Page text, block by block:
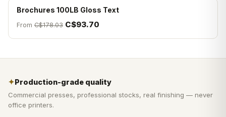
Brochures 100LB Gloss Text
From C$178.03 C$93.70
✦Production-grade quality
Commercial presses, professional stocks, real finishing — never
office printers.